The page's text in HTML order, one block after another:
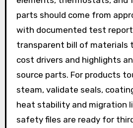
parts should come from
with documented test
transparent bill of materials
cost drivers and highlights
source parts. For products
steam, validate seals,
heat stability and migration
safety files are ready for